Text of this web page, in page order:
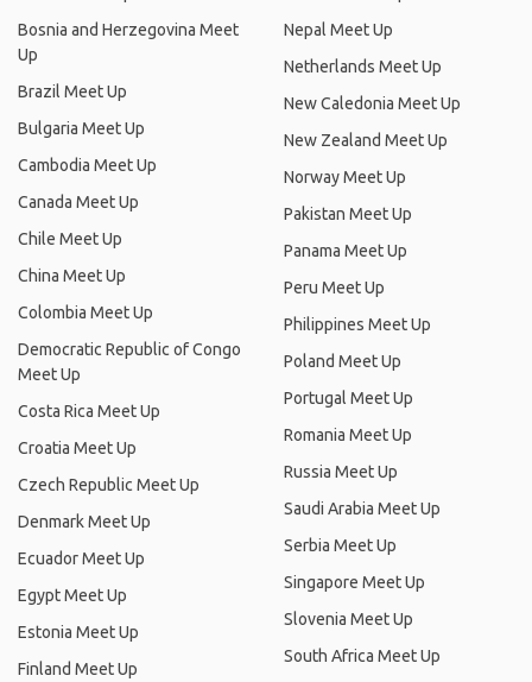
Bosnia and Herzegovina Meet
Up
Brazil Meet Up
Bulgaria Meet Up
Cambodia Meet Up
Canada Meet Up
Chile Meet Up
China Meet Up
Colombia Meet Up
Democratic Republic of Congo
Meet Up
Costa Rica Meet Up
Croatia Meet Up
Czech Republic Meet Up
Denmark Meet Up
Ecuador Meet Up
Egypt Meet Up
Estonia Meet Up
Finland Meet Up
Nepal Meet Up
Netherlands Meet Up
New Caledonia Meet Up
New Zealand Meet Up
Norway Meet Up
Pakistan Meet Up
Panama Meet Up
Peru Meet Up
Philippines Meet Up
Poland Meet Up
Portugal Meet Up
Romania Meet Up
Russia Meet Up
Saudi Arabia Meet Up
Serbia Meet Up
Singapore Meet Up
Slovenia Meet Up
South Africa Meet Up